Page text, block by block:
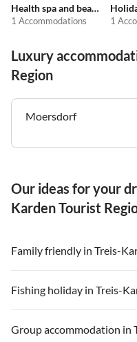
Health spa and beauty
1 Accommodations 1
Luxury
Region
Moersdorf
Our ideas for your
Karden Tourist
Family friendly in Treis-
Fishing holiday in Treis-
Group accommodation in